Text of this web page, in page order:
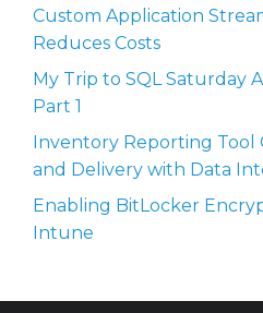
Custom Application
Reduces Costs
My Trip to SQL Saturday
Part 1
Inventory Reporting Tool
and Delivery with Data
Enabling BitLocker
Intune